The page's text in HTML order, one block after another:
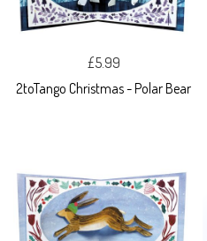
£5.99
2toTango Christmas - Polar Bear